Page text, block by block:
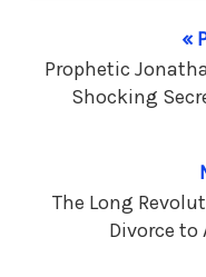
«
Prophetic
Shocking
The Long
Divorce